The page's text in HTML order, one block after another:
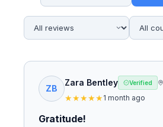
ZB
Zara Bentley Verified
★★★★★1 month ago
Gratitude!